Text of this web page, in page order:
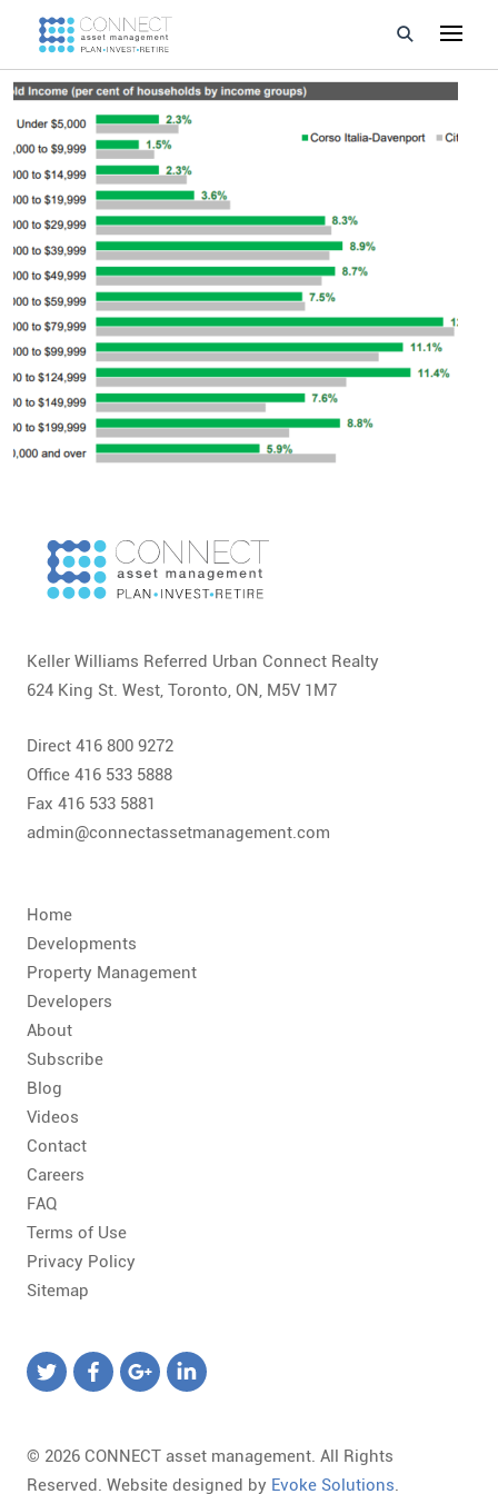
Developments
Property Management
About Us
Developers
Videos
Blog
Calculators
FAQ
ROI CALCULATOR
Keller Williams Referred Urban Connect Realty
624 King St. West, Toronto, ON, M5V 1M7
Direct 416 800 9272
Office 416 533 5888
Fax 416 533 5881
admin@connectassetmanagement.com
Home
Developments
Property Management
Developers
About
Subscribe
Blog
Videos
Contact
Careers
FAQ
Terms of Use
Privacy Policy
Sitemap
© 2026 CONNECT asset management. All Rights
Reserved. Website designed by Evoke Solutions.